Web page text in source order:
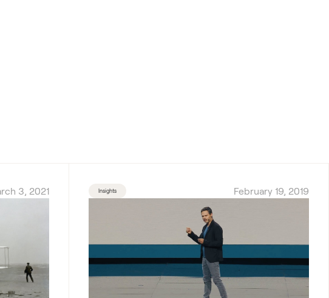
3, 2021 Insights February 19, 2019